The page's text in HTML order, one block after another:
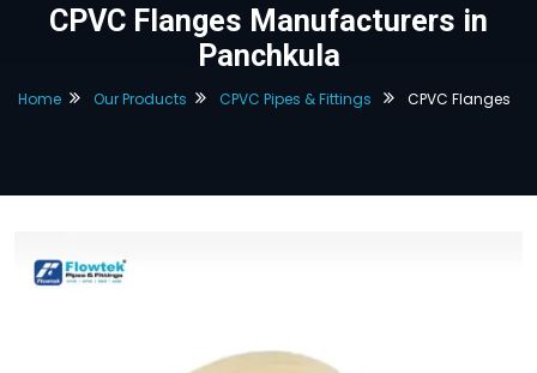
CPVC Flanges Manufacturers in
Panchkula
Home Our Products CPVC Pipes & Fittings CPVC Flanges